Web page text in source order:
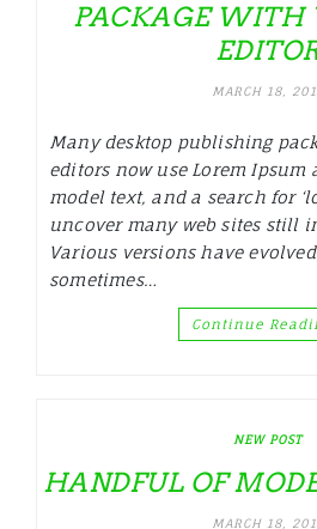
PACKAGE WITH
MARCH 18,
Many desktop publishing
editors now use Lorem Ipsum
model text, and a search for
uncover many web sites still
Various versions have
sometimes…
Continue
NEW POST
HANDFUL OF
MARCH 18,